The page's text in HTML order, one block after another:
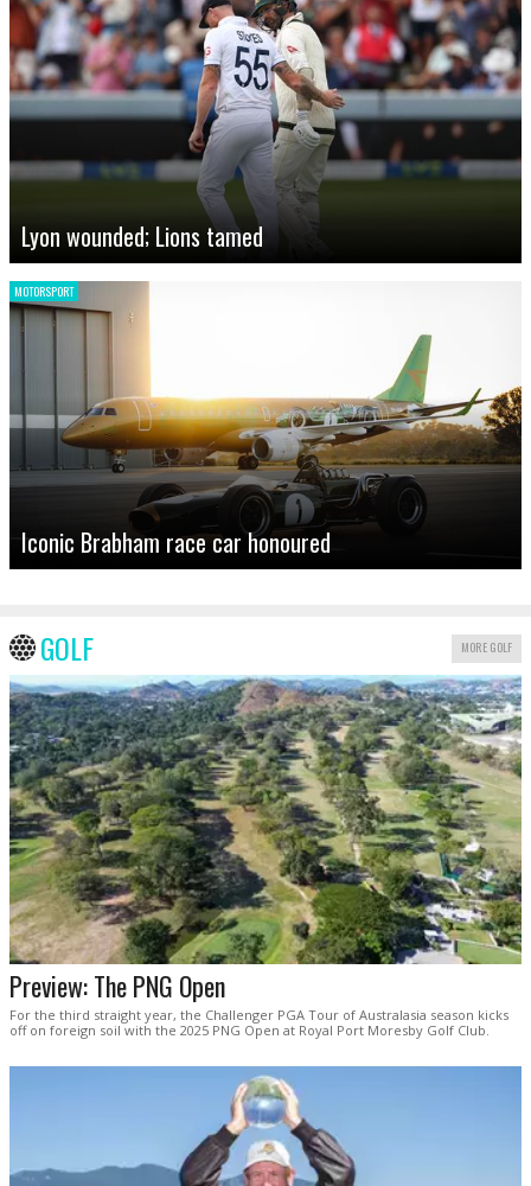
Lyon wounded; Lions tamed
MOTORSPORT
Iconic Brabham race car honoured
GOLF MORE GOLF
Preview: The PNG Open
For the third straight year, the Challenger PGA Tour of Australasia season kicks
off on foreign soil with the 2025 PNG Open at Royal Port Moresby Golf Club.